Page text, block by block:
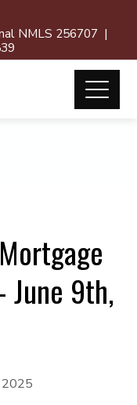
NMLS 256707 |
June 9th,
2025